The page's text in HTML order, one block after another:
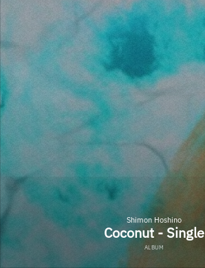
Shimon Hoshino
Coconut - Single
ALBUM